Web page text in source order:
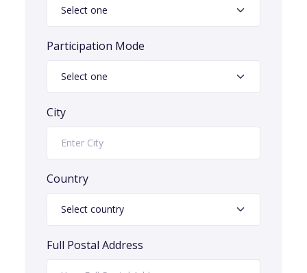
Participation Mode
City
Country
Full Postal Address